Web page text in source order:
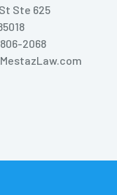
Ste 625
2068